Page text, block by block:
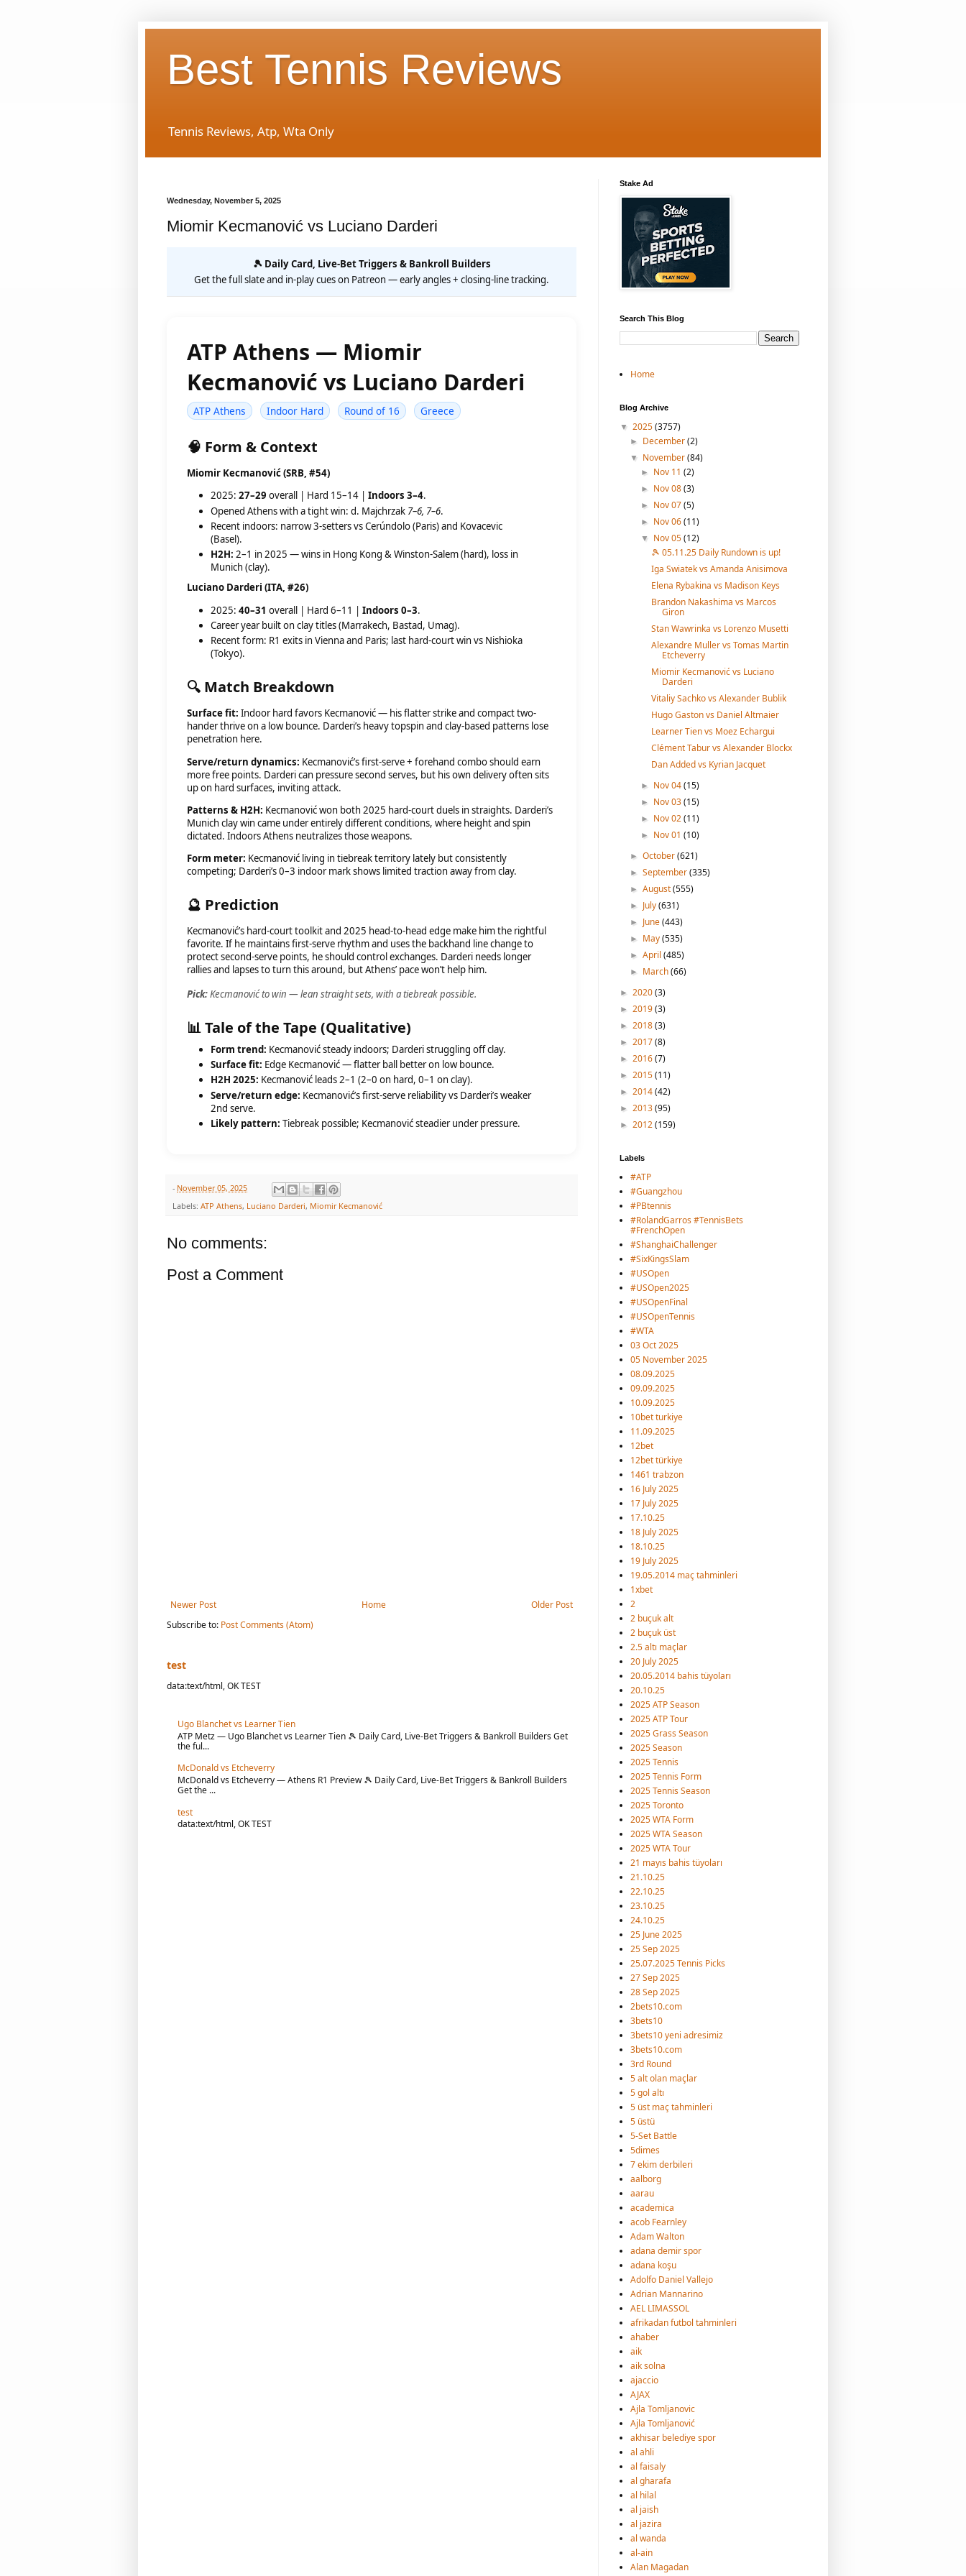
Best Tennis Reviews
Tennis Reviews, Atp, Wta Only
Wednesday, November 5, 2025
Miomir Kecmanović vs Luciano Darderi
🎾 Daily Card, Live-Bet Triggers & Bankroll Builders
Get the full slate and in-play cues on Patreon — early angles + closing-line tracking.
ATP Athens — Miomir
Kecmanović vs Luciano Darderi
ATP Athens Indoor Hard Round of 16 Greece
🧠 Form & Context
Miomir Kecmanović (SRB, #54)
2025: 27–29 overall | Hard 15–14 | Indoors 3–4.
Opened Athens with a tight win: d. Majchrzak 7–6, 7–6.
Recent indoors: narrow 3-setters vs Cerúndolo (Paris) and Kovacevic
(Basel).
H2H: 2–1 in 2025 — wins in Hong Kong & Winston-Salem (hard), loss in
Munich (clay).
Luciano Darderi (ITA, #26)
2025: 40–31 overall | Hard 6–11 | Indoors 0–3.
Career year built on clay titles (Marrakech, Bastad, Umag).
Recent form: R1 exits in Vienna and Paris; last hard-court win vs Nishioka
(Tokyo).
🔍 Match Breakdown
Surface fit: Indoor hard favors Kecmanović — his flatter strike and compact two-
hander thrive on a low bounce. Darderi’s heavy topspin and clay-based patterns lose
penetration here.
Serve/return dynamics: Kecmanović’s first-serve + forehand combo should earn
more free points. Darderi can pressure second serves, but his own delivery often sits
up on hard surfaces, inviting attack.
Patterns & H2H: Kecmanović won both 2025 hard-court duels in straights. Darderi’s
Munich clay win came under entirely different conditions, where height and spin
dictated. Indoors Athens neutralizes those weapons.
Form meter: Kecmanović living in tiebreak territory lately but consistently
competing; Darderi’s 0–3 indoor mark shows limited traction away from clay.
🔮 Prediction
Kecmanović’s hard-court toolkit and 2025 head-to-head edge make him the rightful
favorite. If he maintains first-serve rhythm and uses the backhand line change to
protect second-serve points, he should control exchanges. Darderi needs longer
rallies and lapses to turn this around, but Athens’ pace won’t help him.
Pick:Kecmanović to win — lean straight sets, with a tiebreak possible.
📊 Tale of the Tape (Qualitative)
Form trend: Kecmanović steady indoors; Darderi struggling off clay.
Surface fit: Edge Kecmanović — flatter ball better on low bounce.
H2H 2025: Kecmanović leads 2–1 (2–0 on hard, 0–1 on clay).
Serve/return edge: Kecmanović’s first-serve reliability vs Darderi’s weaker
2nd serve.
Likely pattern: Tiebreak possible; Kecmanović steadier under pressure.
- November 05, 2025
Labels: ATP Athens, Luciano Darderi, Miomir Kecmanović
No comments:
Post a Comment
Newer Post Older Post
Home
Subscribe to: Post Comments (Atom)
test
data:text/html, OK TEST
Ugo Blanchet vs Learner Tien
ATP Metz — Ugo Blanchet vs Learner Tien 🎾 Daily Card, Live-Bet Triggers & Bankroll Builders Get
the ful...
McDonald vs Etcheverry
McDonald vs Etcheverry — Athens R1 Preview 🎾 Daily Card, Live-Bet Triggers & Bankroll Builders
Get the ...
test
data:text/html, OK TEST
Stake Ad
Search This Blog
Home
Blog Archive
▼ 2025(3757)
► December(2)
▼ November(84)
► Nov 11 (2)
► Nov 08(3)
► Nov 07(5)
► Nov 06(11)
▼ Nov 05(12)
🎾 05.11.25 Daily Rundown is up!
Iga Swiatek vs Amanda Anisimova
Elena Rybakina vs Madison Keys
Brandon Nakashima vs Marcos
Giron
Stan Wawrinka vs Lorenzo Musetti
Alexandre Muller vs Tomas Martin
Etcheverry
Miomir Kecmanović vs Luciano
Darderi
Vitaliy Sachko vs Alexander Bublik
Hugo Gaston vs Daniel Altmaier
Learner Tien vs Moez Echargui
Clément Tabur vs Alexander Blockx
Dan Added vs Kyrian Jacquet
► Nov 04(15)
► Nov 03(15)
► Nov 02(11)
► Nov 01 (10)
►October(621)
►September(335)
►August(555)
► July(631)
► June(443)
► May(535)
►April(485)
► March(66)
► 2020(3)
► 2019(3)
► 2018(3)
► 2017(8)
► 2016(7)
► 2015(11)
► 2014(42)
► 2013(95)
► 2012(159)
Labels
#ATP
#Guangzhou
#PBtennis
#RolandGarros #TennisBets
#FrenchOpen
#ShanghaiChallenger
#SixKingsSlam
#USOpen
#USOpen2025
#USOpenFinal
#USOpenTennis
#WTA
03 Oct 2025
05 November 2025
08.09.2025
09.09.2025
10.09.2025
10bet turkiye
11.09.2025
12bet
12bet türkiye
1461 trabzon
16 July 2025
17 July 2025
17.10.25
18 July 2025
18.10.25
19 July 2025
19.05.2014 maç tahminleri
1xbet
2
2 buçuk alt
2 buçuk üst
2.5 altı maçlar
20 July 2025
20.05.2014 bahis tüyoları
20.10.25
2025 ATP Season
2025 ATP Tour
2025 Grass Season
2025 Season
2025 Tennis
2025 Tennis Form
2025 Tennis Season
2025 Toronto
2025 WTA Form
2025 WTA Season
2025 WTA Tour
21 mayıs bahis tüyoları
21.10.25
22.10.25
23.10.25
24.10.25
25 June 2025
25 Sep 2025
25.07.2025 Tennis Picks
27 Sep 2025
28 Sep 2025
2bets10.com
3bets10
3bets10 yeni adresimiz
3bets10.com
3rd Round
5 alt olan maçlar
5 gol altı
5 üst maç tahminleri
5 üstü
5-Set Battle
5dimes
7 ekim derbileri
aalborg
aarau
academica
acob Fearnley
Adam Walton
adana demir spor
adana koşu
Adolfo Daniel Vallejo
Adrian Mannarino
AEL LIMASSOL
afrikadan futbol tahminleri
ahaber
aik
aik solna
ajaccio
AJAX
Ajla Tomljanovic
Ajla Tomljanović
akhisar belediye spor
al ahli
al faisaly
al gharafa
al hilal
al jaish
al jazira
al wanda
al-ain
Alan Magadan